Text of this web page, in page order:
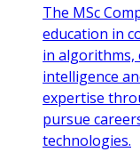
The MSc
education in
in algorithms,
intelligence
expertise
pursue
technologies.